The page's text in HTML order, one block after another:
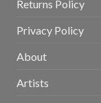
Returns Policy
Privacy Policy
About
Artists